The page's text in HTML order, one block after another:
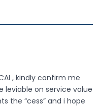
, kindly confirm me
leviable on service value
the “cess” and i hope